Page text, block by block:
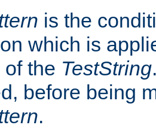
is the
which is
the TestString
before being
.